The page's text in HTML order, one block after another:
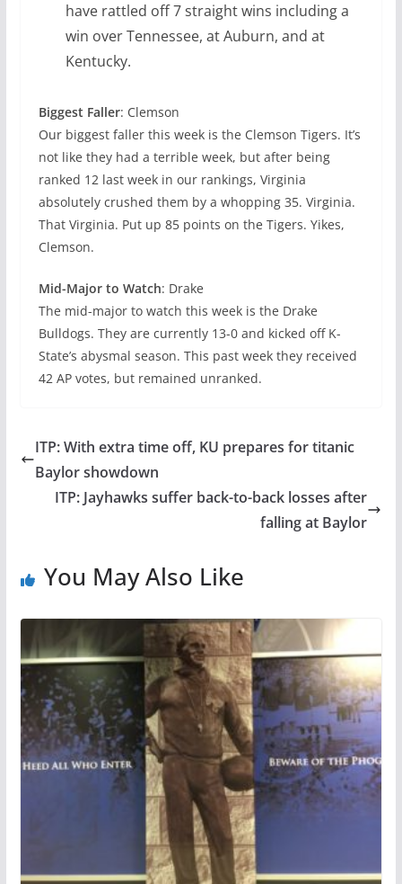
have rattled off 7 straight wins including a
win over Tennessee, at Auburn, and at
Kentucky.
Biggest Faller: Clemson
Our biggest faller this week is the Clemson Tigers. It’s
not like they had a terrible week, but after being
ranked 12 last week in our rankings, Virginia
absolutely crushed them by a whopping 35. Virginia.
That Virginia. Put up 85 points on the Tigers. Yikes,
Clemson.
Mid-Major to Watch: Drake
The mid-major to watch this week is the Drake
Bulldogs. They are currently 13-0 and kicked off K-
State’s abysmal season. This past week they received
42 AP votes, but remained unranked.
ITP: With extra time off, KU prepares for titanic
Baylor showdown
ITP: Jayhawks suffer back-to-back losses after
falling at Baylor
You May Also Like